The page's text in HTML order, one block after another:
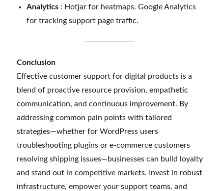
Analytics : Hotjar for heatmaps, Google Analytics
for tracking support page traffic.
Conclusion
Effective customer support for digital products is a
blend of proactive resource provision, empathetic
communication, and continuous improvement. By
addressing common pain points with tailored
strategies—whether for WordPress users
troubleshooting plugins or e-commerce customers
resolving shipping issues—businesses can build loyalty
and stand out in competitive markets. Invest in robust
infrastructure, empower your support teams, and